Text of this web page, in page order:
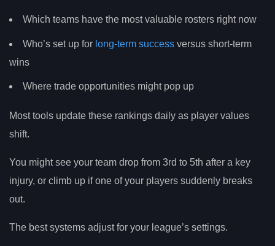
Which teams have the most valuable rosters right now
Who’s set up for long-term success versus short-term
wins
Where trade opportunities might pop up
Most tools update these rankings daily as player values
shift.
You might see your team drop from 3rd to 5th after a key
injury, or climb up if one of your players suddenly breaks
out.
The best systems adjust for your league’s settings.